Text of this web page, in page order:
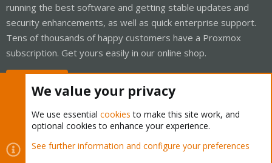
running the best software and getting stable updates and
security enhancements, as well as quick enterprise support.
Tens of thousands of happy customers have a Proxmox
subscription. Get yours easily in our online shop.
Cookies
Proxmox Support Forum - Light Mode
We value your privacy
We use essential cookies to make this site work, and
optional cookies to enhance your experience.
See further information and configure your preferences